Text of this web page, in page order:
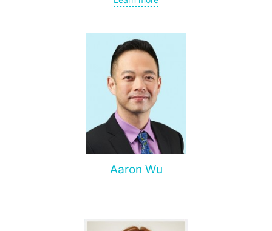
Aaron Wu